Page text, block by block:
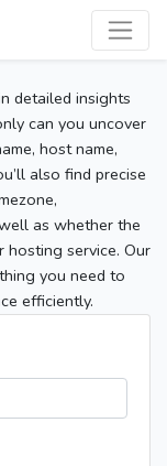
detailed insights
can you uncover
host name,
also find precise
as whether the
hosting service. Our
you need to
efficiently.